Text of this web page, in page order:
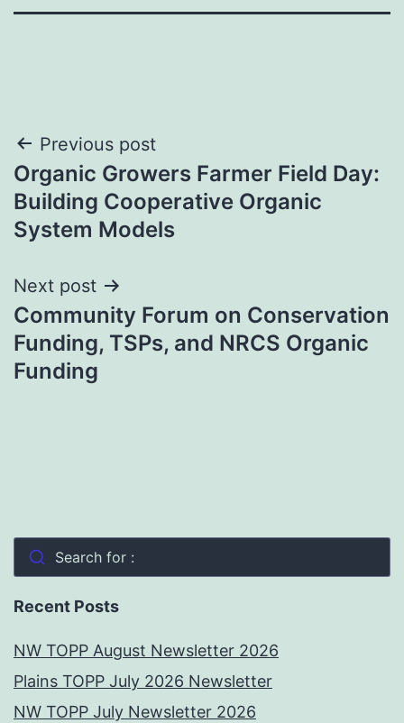
Post
navigation
Previous post
Organic Growers Farmer Field Day:
Building Cooperative Organic
System Models
Next post
Community Forum on Conservation
Funding, TSPs, and NRCS Organic
Funding
Search for :
Recent Posts
NW TOPP August Newsletter 2026
Plains TOPP July 2026 Newsletter
NW TOPP July Newsletter 2026